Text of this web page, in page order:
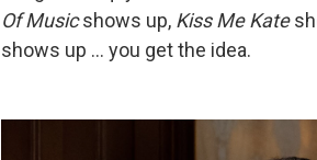
Of Musicshows up, Kiss Me Kate
shows up ... you get the idea.